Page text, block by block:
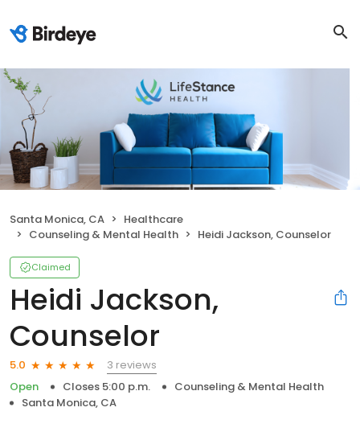
Santa Monica, CA
Healthcare
Counseling & Mental Health
Heidi Jackson, Counselor
Claimed
Heidi Jackson,
Counselor
5.0
3 reviews
Open
Closes 5:00 p.m.
Counseling & Mental Health
Santa Monica, CA